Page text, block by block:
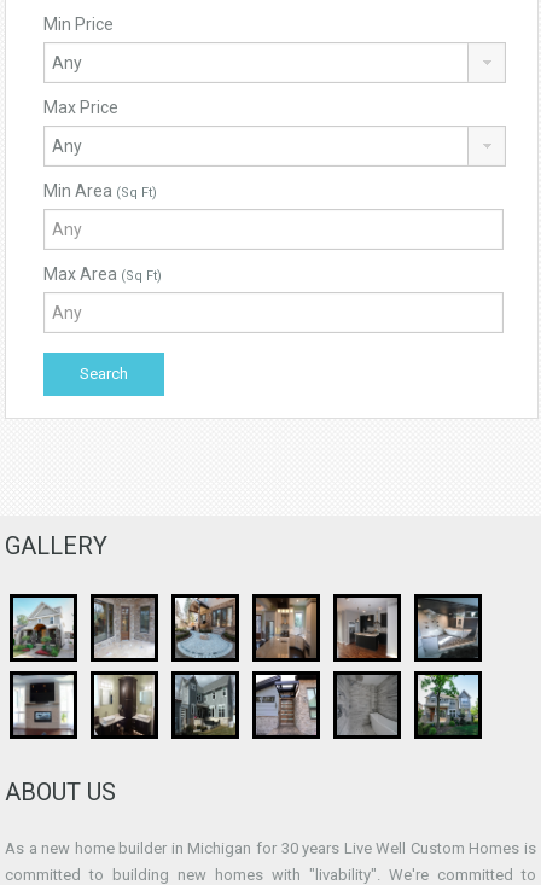
Min Price
Max Price
Min Area (Sq Ft)
Max Area (Sq Ft)
GALLERY
ABOUT US
As a new home builder in Michigan for 30 years Live Well Custom Homes is
committed to building new homes with "livability". We're committed to